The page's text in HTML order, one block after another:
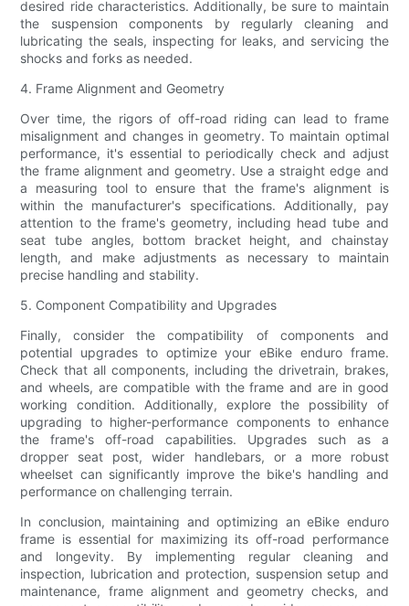
desired ride characteristics. Additionally, be sure to maintain
the suspension components by regularly cleaning and
lubricating the seals, inspecting for leaks, and servicing the
shocks and forks as needed.
4. Frame Alignment and Geometry
Over time, the rigors of off-road riding can lead to frame
misalignment and changes in geometry. To maintain optimal
performance, it's essential to periodically check and adjust
the frame alignment and geometry. Use a straight edge and
a measuring tool to ensure that the frame's alignment is
within the manufacturer's specifications. Additionally, pay
attention to the frame's geometry, including head tube and
seat tube angles, bottom bracket height, and chainstay
length, and make adjustments as necessary to maintain
precise handling and stability.
5. Component Compatibility and Upgrades
Finally, consider the compatibility of components and
potential upgrades to optimize your eBike enduro frame.
Check that all components, including the drivetrain, brakes,
and wheels, are compatible with the frame and are in good
working condition. Additionally, explore the possibility of
upgrading to higher-performance components to enhance
the frame's off-road capabilities. Upgrades such as a
dropper seat post, wider handlebars, or a more robust
wheelset can significantly improve the bike's handling and
performance on challenging terrain.
In conclusion, maintaining and optimizing an eBike enduro
frame is essential for maximizing its off-road performance
and longevity. By implementing regular cleaning and
inspection, lubrication and protection, suspension setup and
maintenance, frame alignment and geometry checks, and